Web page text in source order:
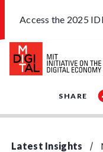
Access the 2025
SHARE
Latest Insights